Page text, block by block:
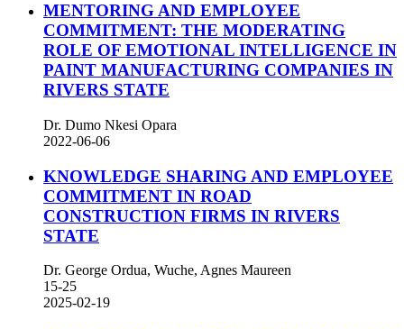
MENTORING AND EMPLOYEE
COMMITMENT: THE MODERATING
ROLE OF EMOTIONAL INTELLIGENCE IN
PAINT MANUFACTURING COMPANIES IN
RIVERS STATE
Dr. Dumo Nkesi Opara
2022-06-06
KNOWLEDGE SHARING AND EMPLOYEE
COMMITMENT IN ROAD
CONSTRUCTION FIRMS IN RIVERS
STATE
Dr. George Ordua, Wuche, Agnes Maureen
15-25
2025-02-19